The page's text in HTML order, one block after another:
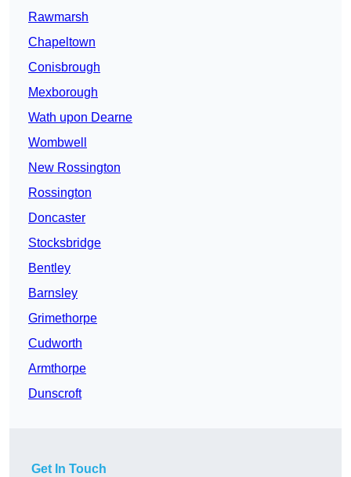
Rawmarsh
Chapeltown
Conisbrough
Mexborough
Wath upon Dearne
Wombwell
New Rossington
Rossington
Doncaster
Stocksbridge
Bentley
Barnsley
Grimethorpe
Cudworth
Armthorpe
Dunscroft
Get In Touch